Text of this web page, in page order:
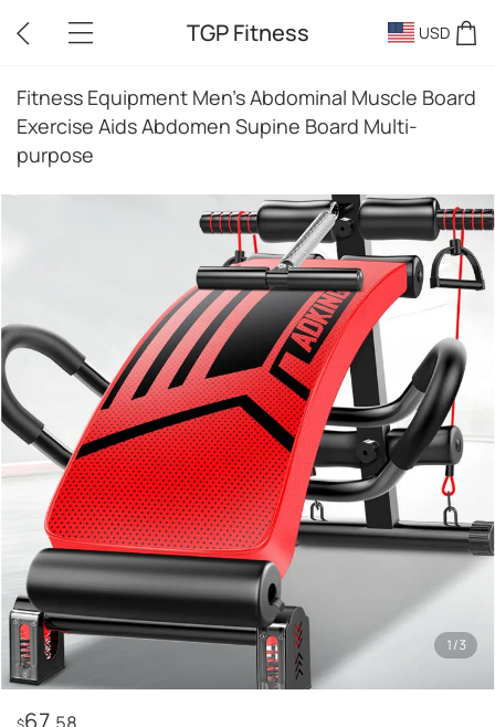
TGP Fitness USD
Fitness Equipment Men's Abdominal Muscle Board
Exercise Aids Abdomen Supine Board Multi-
purpose
1/3
67.58